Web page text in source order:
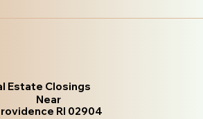
Estate Closings
Near
RI 02904